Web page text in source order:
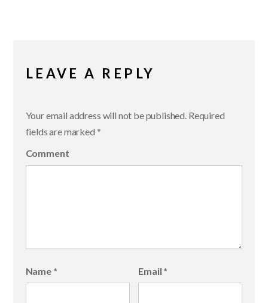
LEAVE A REPLY
Your email address will not be published. Required
fields are marked *
Comment
Name * Email *